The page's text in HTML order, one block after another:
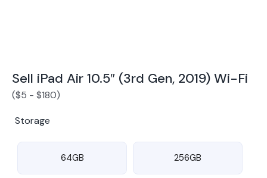
Sell iPad Air 10.5″ (3rd Gen, 2019) Wi-Fi
($5 - $180)
Storage
64GB 256GB